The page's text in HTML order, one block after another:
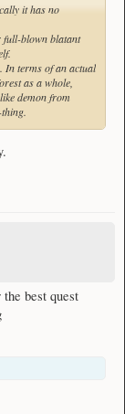
it has no
full-blown blatant
In terms of an actual
as a whole,
demon from
best quest